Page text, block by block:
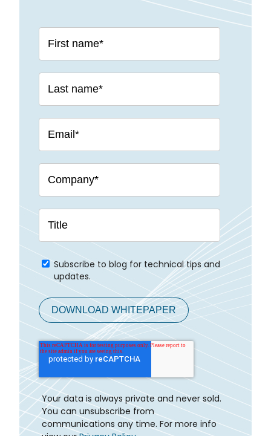
Your data is always private and never sold.
You can unsubscribe from
communications any time. For more info
Subscribe to blog for technical tips and
updates.